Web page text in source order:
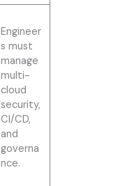
Engineer
s must
manage
multi-
cloud
security,
CI/CD,
and
governa
nce.